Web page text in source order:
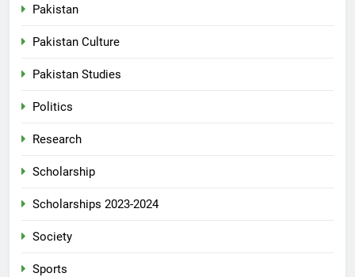
Pakistan
Pakistan Culture
Pakistan Studies
Politics
Research
Scholarship
Scholarships 2023-2024
Society
Sports